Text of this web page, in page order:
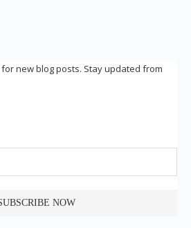
new blog posts. Stay updated from